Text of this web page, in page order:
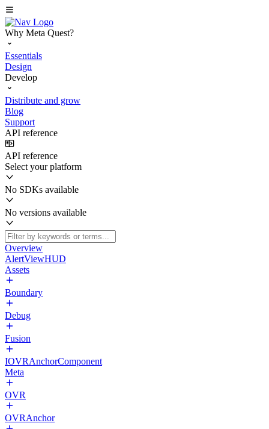
Why Meta Quest?
Essentials
Design
Develop
Distribute and grow
Blog
Support
API reference
API reference
Select your platform
No SDKs available
No versions available
Overview
AlertViewHUD
Assets
Boundary
Debug
Fusion
IOVRAnchorComponent
Meta
OVR
OVRAnchor